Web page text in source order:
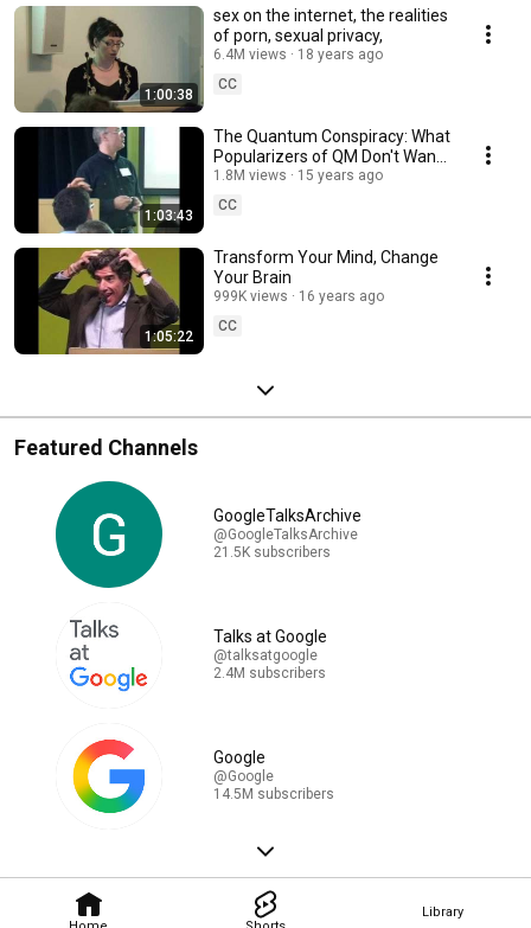
Library
1:00:38
sex on the internet, the realities
of porn, sexual privacy,
6.4M views
18 years ago
CC
1:03:43
The Quantum Conspiracy: What
Popularizers of QM Don't Want
You to Know
1.8M views
15 years ago
CC
1:05:22
Transform Your Mind, Change
Your Brain
999K views
16 years ago
CC
Featured Channels
GoogleTalksArchive
@GoogleTalksArchive
21.5K subscribers
Talks at Google
@talksatgoogle
2.4M subscribers
Google
@Google
14.5M subscribers